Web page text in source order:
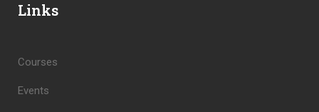
Links
Courses
Events